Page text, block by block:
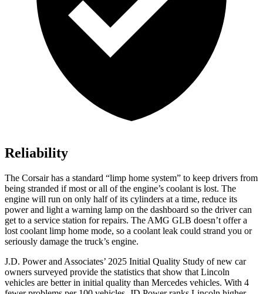
Reliability
The Corsair has a standard “limp home system” to keep drivers from
being stranded if most or all of the engine’s coolant is lost. The
engine will run on only half of its cylinders at a time, reduce its
power and light a warning lamp on the dashboard so the driver can
get to a service station for repairs. The AMG GLB doesn’t offer a
lost coolant limp home mode, so a coolant leak could strand you or
seriously damage the truck’s engine.
J.D. Power and Associates’ 2025 Initial Quality Study of new car
owners surveyed provide the statistics that show that Lincoln
vehicles are better in initial quality than Mercedes vehicles. With 4